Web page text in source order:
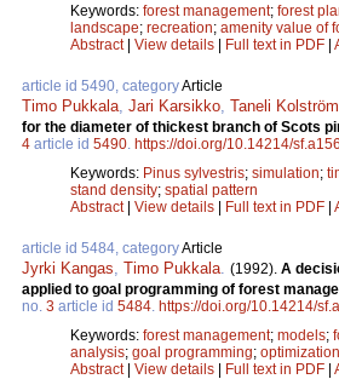
Keywords: forest management; forest
landscape; recreation; amenity value of
Abstract| View details | Full text in PDF |
article id 5490, categoryArticle
Timo Pukkala Jari Karsikko Taneli Kolström
for the diameter of thickest branch of Scots
4 article id 5490 https://doi.org/10.14214/
Keywords: Pinus sylvestris; simulation;
stand density; spatial pattern
Abstract| View details | Full text in PDF |
article id 5484, categoryArticle
Jyrki Kangas Timo Pukkala (1992). A
applied to goal programming of forest
no. 3 article id 5484 https://doi.org/10.14214/
Keywords: forest management; models;
analysis; goal programming;
Abstract| View details | Full text in PDF |